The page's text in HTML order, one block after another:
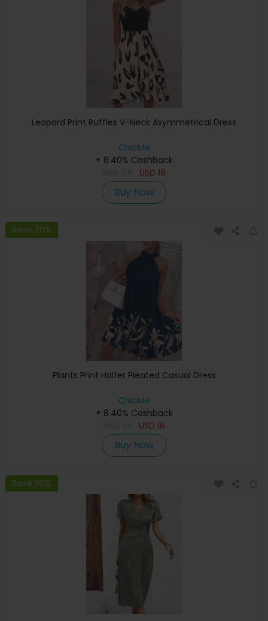
Leopard Print Ruffles V-Neck Asymmetrical Dress
ChicMe
+ 8.40% Cashback
USD 18
Buy Now
Save 20%
Plants Print Halter Pleated Casual Dress
ChicMe
+ 8.40% Cashback
USD 16
Buy Now
Save 30%